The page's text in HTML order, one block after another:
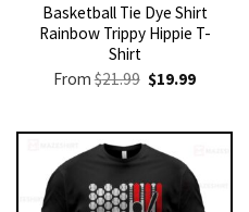
Basketball Tie Dye Shirt
Rainbow Trippy Hippie T-
Shirt
From$21.99 Original
price
$21.99.
$19.99Current
$19.99.